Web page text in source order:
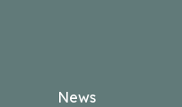
News